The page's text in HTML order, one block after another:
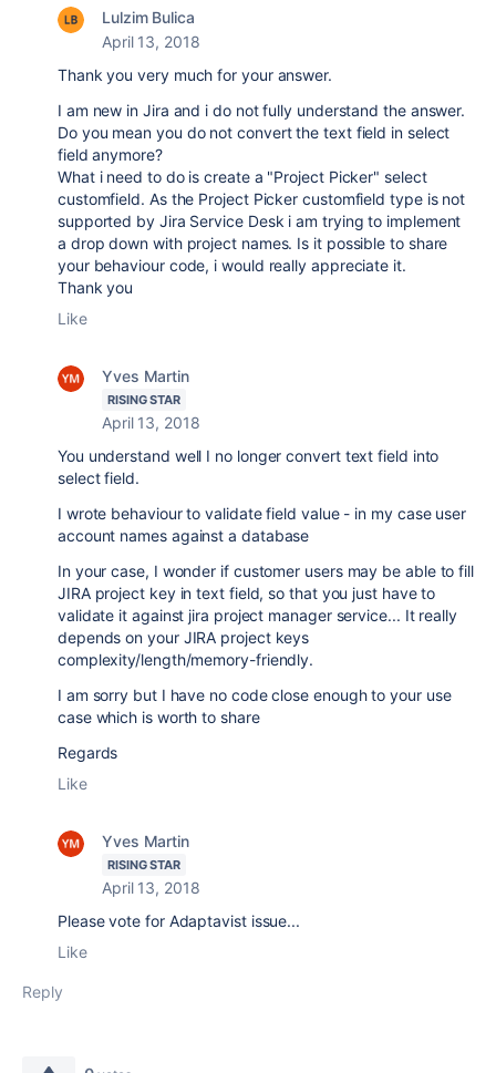
Lulzim Bulica
April 13, 2018
Thank you very much for your answer.
I am new in Jira and i do not fully understand the answer.
Do you mean you do not convert the text field in select
field anymore?
What i need to do is create a "Project Picker" select
customfield. As the Project Picker customfield type is not
supported by Jira Service Desk i am trying to implement
a drop down with project names. Is it possible to share
your behaviour code, i would really appreciate it.
Thank you
Like
Yves Martin
RISING STAR
April 13, 2018
You understand well I no longer convert text field into
select field.
I wrote behaviour to validate field value - in my case user
account names against a database
In your case, I wonder if customer users may be able to fill
JIRA project key in text field, so that you just have to
validate it against jira project manager service... It really
depends on your JIRA project keys
complexity/length/memory-friendly.
I am sorry but I have no code close enough to your use
case which is worth to share
Regards
Like
Yves Martin
RISING STAR
April 13, 2018
Please vote for Adaptavist issue...
Like
Reply